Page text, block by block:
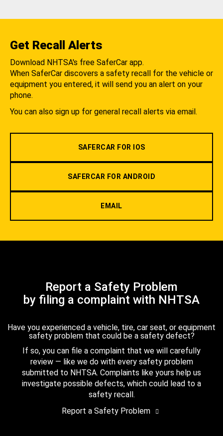
Get Recall Alerts
Download NHTSA's free SaferCar app.
When SaferCar discovers a safety recall for the vehicle or
equipment you entered, it will send you an alert on your
phone.
You can also sign up for general recall alerts via email.
SAFERCAR FOR IOS
SAFERCAR FOR ANDROID
EMAIL
Report a Safety Problem
by filing a complaint with NHTSA
Have you experienced a vehicle, tire, car seat, or equipment
safety problem that could be a safety defect?
If so, you can file a complaint that we will carefully
review — like we do with every safety problem
submitted to NHTSA. Complaints like yours help us
investigate possible defects, which could lead to a
safety recall.
Report a Safety Problem